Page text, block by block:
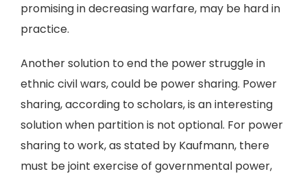
promising in decreasing warfare, may be hard in
practice.
Another solution to end the power struggle in
ethnic civil wars, could be power sharing. Power
sharing, according to scholars, is an interesting
solution when partition is not optional. For power
sharing to work, as stated by Kaufmann, there
must be joint exercise of governmental power,